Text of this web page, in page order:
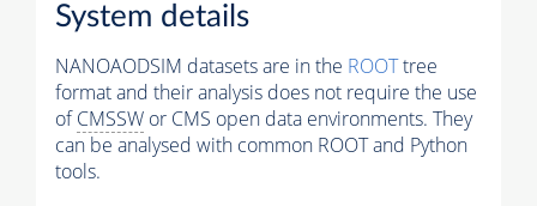
System details
NANOAODSIM datasets are in the ROOTtree
format and their analysis does not require the use
ofCMSSW or CMS open data environments. They
can be analysed with common ROOT and Python
tools.